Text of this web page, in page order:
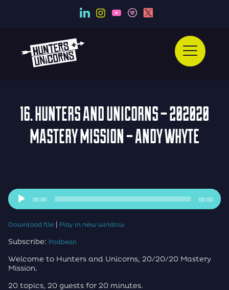
16. HUNTERS AND UNICORNS – 202020
MASTERY MISSION – ANDY WHYTE
Audio
Player
00:00 00:00
Download file| Play in new window
Subscribe: Podbean
Welcome to Hunters and Unicorns, 20/20/20 Mastery
Mission.
20 topics, 20 guests for 20 minutes.